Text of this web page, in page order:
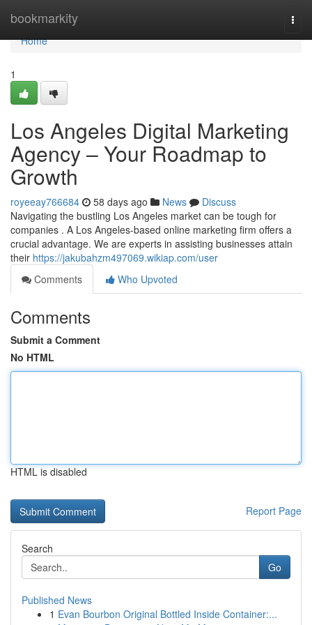
bookmarkity
Home
Home
1
Los Angeles Digital Marketing
Agency – Your Roadmap to
Growth
royeeay766684 58 days ago News
Discuss
Navigating the bustling Los Angeles market can be tough for
companies . A Los Angeles-based online marketing firm offers a
crucial advantage. We are experts in assisting businesses attain
their https://jakubahzm497069.wikiap.com/user
Comments
Who Upvoted
Comments
Submit a Comment
No HTML
HTML is disabled
Report Page
Search
Go
Published News
1 Evan Bourbon Original Bottled Inside Container:...